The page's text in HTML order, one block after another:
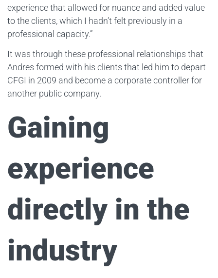
experience that allowed for nuance and added value
to the clients, which I hadn’t felt previously in a
professional capacity.”
It was through these professional relationships that
Andres formed with his clients that led him to depart
CFGI in 2009 and become a corporate controller for
another public company.
Gaining
experience
directly in the
industry